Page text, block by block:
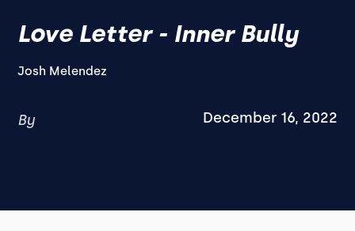
Love Letter - Inner Bully
Josh Melendez
By December 16, 2022